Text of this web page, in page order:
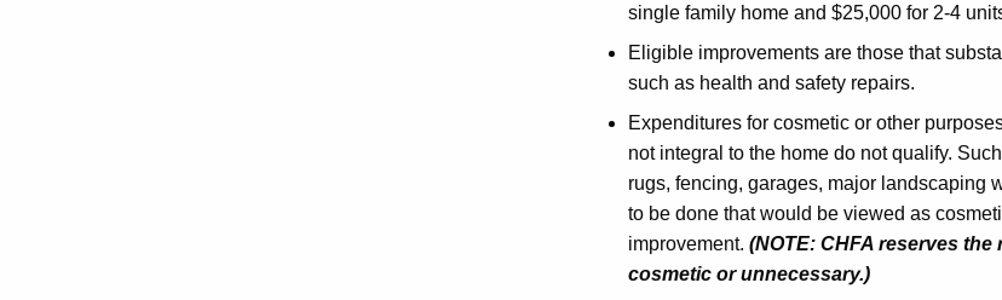
single family home and $25,000 for 2-4
Eligible improvements are those that
such as health and safety repairs.
Expenditures for cosmetic or other
not integral to the home do not qualify.
rugs, fencing, garages, major landscaping
to be done that would be viewed as
improvement. (NOTE: CHFA reserves
cosmetic or unnecessary.)